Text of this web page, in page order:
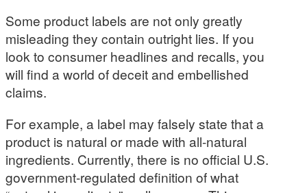
Some product labels are not only greatly
misleading they contain outright lies. If you
look to consumer headlines and recalls, you
will find a world of deceit and embellished
claims.
For example, a label may falsely state that a
product is natural or made with all-natural
ingredients. Currently, there is no official U.S.
government-regulated definition of what